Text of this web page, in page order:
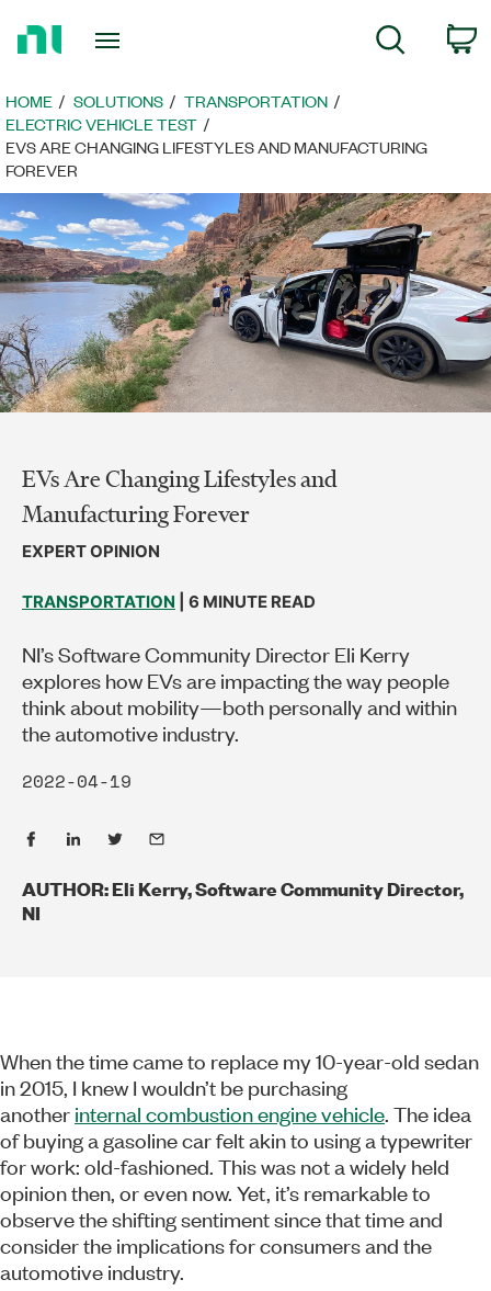
Page
Search
HOME SOLUTIONS
TRANSPORTATION
ELECTRIC VEHICLE TEST
EVS ARE CHANGING LIFESTYLES AND MANUFACTURING
FOREVER
EVs Are Changing Lifestyles and
Manufacturing Forever
EXPERT OPINION
TRANSPORTATION | 6 MINUTE READ
NI’s Software Community Director Eli Kerry
explores how EVs are impacting the way people
think about mobility—both personally and within
the automotive industry.
2022-04-19
AUTHOR: Eli Kerry, Software Community Director,
NI
When the time came to replace my 10-year-old sedan
in 2015, I knew I wouldn’t be purchasing
another internal combustion engine vehicle . The idea
of buying a gasoline car felt akin to using a typewriter
for work: old-fashioned. This was not a widely held
opinion then, or even now. Yet, it’s remarkable to
observe the shifting sentiment since that time and
consider the implications for consumers and the
automotive industry.